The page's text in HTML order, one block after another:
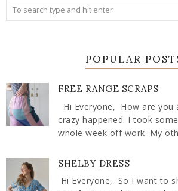
POPULAR
FREE RANGE SCRAPS
Hi Everyone, How are you
crazy happened. I took
whole week off work. My
SHELBY DRESS
Hi Everyone, So I want to